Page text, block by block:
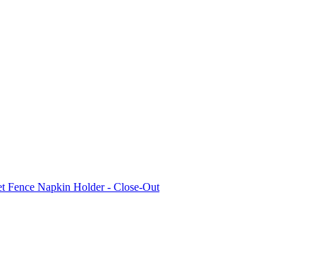
Fence Napkin Holder - Close-Out